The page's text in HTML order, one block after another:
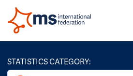
STATISTICS CATEGORY: